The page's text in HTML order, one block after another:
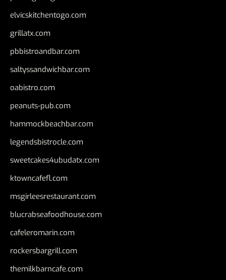
elvicskitchentogo.com
grillatx.com
pbbistroandbar.com
saltyssandwichbar.com
oabistro.com
peanuts-pub.com
hammockbeachbar.com
legendsbistrocle.com
sweetcakes4ubudatx.com
ktowncafefl.com
msgirleesrestaurant.com
blucrabseafoodhouse.com
cafeleromarin.com
rockersbargrill.com
themilkbarncafe.com